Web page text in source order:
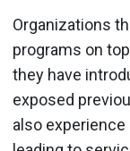
Organizations
programs on
they have
exposed
also